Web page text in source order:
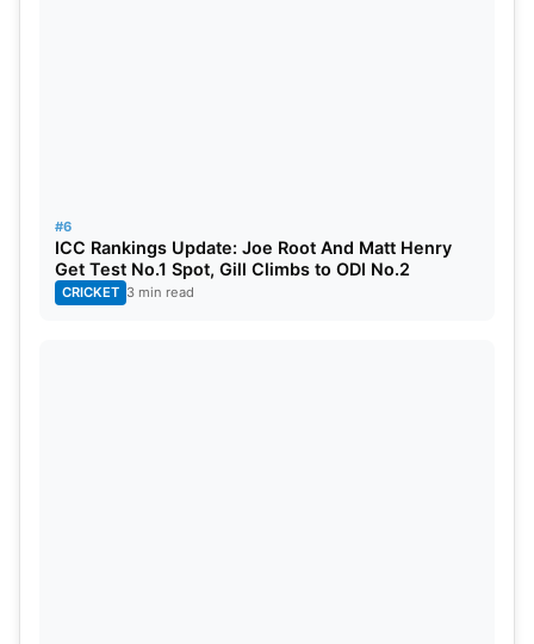
#6
ICC Rankings Update: Joe Root And Matt Henry
Get Test No.1 Spot, Gill Climbs to ODI No.2
CRICKET 3 min read